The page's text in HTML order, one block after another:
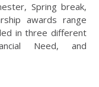
Spring break,
awards range
in three different
Need, and